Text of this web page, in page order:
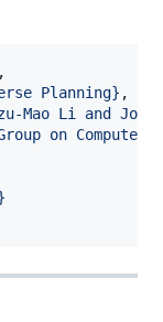
,
Planning} ,
Mao Li and
on Computer